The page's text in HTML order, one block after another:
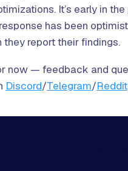
It’s early in
has been
they report their findings.
now — feedback and
Discord/Telegram/Reddit